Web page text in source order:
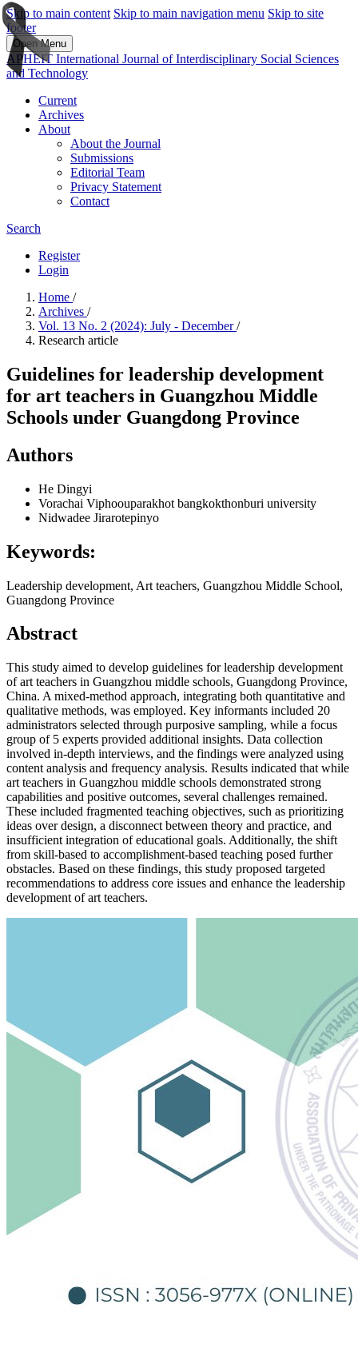
Skip to main content Skip to main navigation menu Skip to site
footer
Open Menu
APHEIT International Journal of Interdisciplinary Social Sciences
and Technology
Current
Archives
About
About the Journal
Submissions
Editorial Team
Privacy Statement
Contact
Search
Register
Login
Home /
Archives /
Vol. 13 No. 2 (2024): July - December/
Research article
Guidelines for leadership development
for art teachers in Guangzhou Middle
Schools under Guangdong Province
Authors
He Dingyi
Vorachai Viphoouparakhot bangkokthonburi university
Nidwadee Jirarotepinyo
Keywords:
Leadership development, Art teachers, Guangzhou Middle School,
Guangdong Province
Abstract
This study aimed to develop guidelines for leadership development
of art teachers in Guangzhou middle schools, Guangdong Province,
China. A mixed-method approach, integrating both quantitative and
qualitative methods, was employed. Key informants included 20
administrators selected through purposive sampling, while a focus
group of 5 experts provided additional insights. Data collection
involved in-depth interviews, and the findings were analyzed using
content analysis and frequency analysis. Results indicated that while
art teachers in Guangzhou middle schools demonstrated strong
capabilities and positive outcomes, several challenges remained.
These included fragmented teaching objectives, such as prioritizing
ideas over design, a disconnect between theory and practice, and
insufficient integration of educational goals. Additionally, the shift
from skill-based to accomplishment-based teaching posed further
obstacles. Based on these findings, this study proposed targeted
recommendations to address core issues and enhance the leadership
development of art teachers.